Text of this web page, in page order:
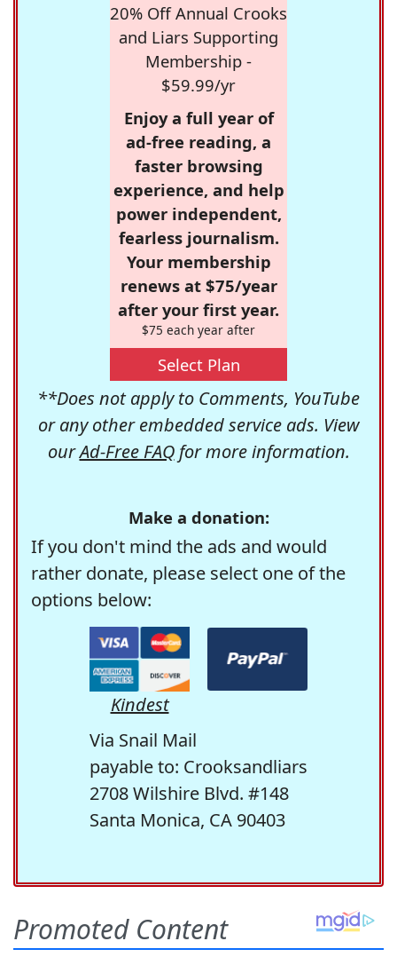
20% Off Annual Crooks
and Liars Supporting
Membership -
$59.99/yr
Enjoy a full year of
ad-free reading, a
faster browsing
experience, and help
power independent,
fearless journalism.
Your membership
renews at $75/year
after your first year.
$75 each year after
Select Plan
**Does not apply to Comments, YouTube
or any other embedded service ads. View
ourAd-Free FAQfor more information.
Make a donation:
If you don't mind the ads and would
rather donate, please select one of the
options below:
Kindest
Via Snail Mail
payable to: Crooksandliars
2708 Wilshire Blvd. #148
Santa Monica, CA 90403